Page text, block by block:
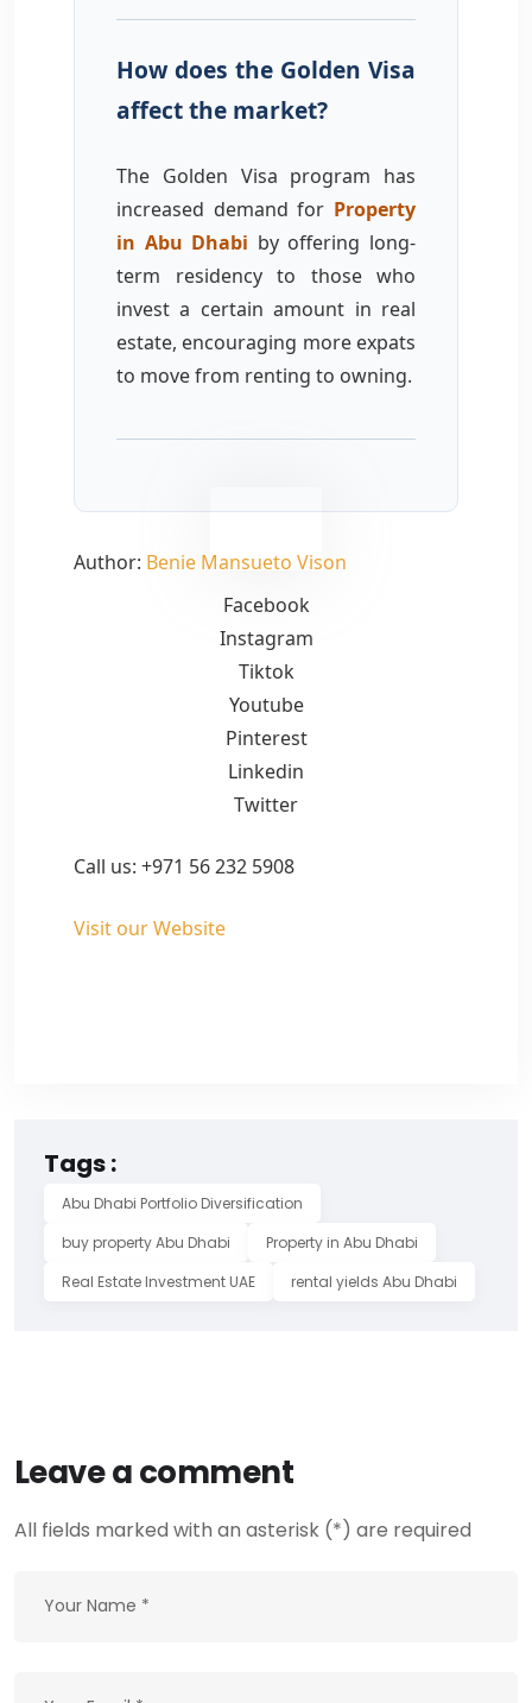
How does the Golden Visa
affect the market?
The Golden Visa program has
increased demand for Property
in Abu Dhabi by offering long-
term residency to those who
invest a certain amount in real
estate, encouraging more expats
to move from renting to owning.
Author: Benie Mansueto Vison
Facebook
Instagram
Tiktok
Youtube
Pinterest
Linkedin
Twitter
Call us: +971 56 232 5908
Visit our Website
Tags :
Abu Dhabi Portfolio Diversification
buy property Abu Dhabi
Property in Abu Dhabi
Real Estate Investment UAE
rental yields Abu Dhabi
Leave a comment
All fields marked with an asterisk (*) are required